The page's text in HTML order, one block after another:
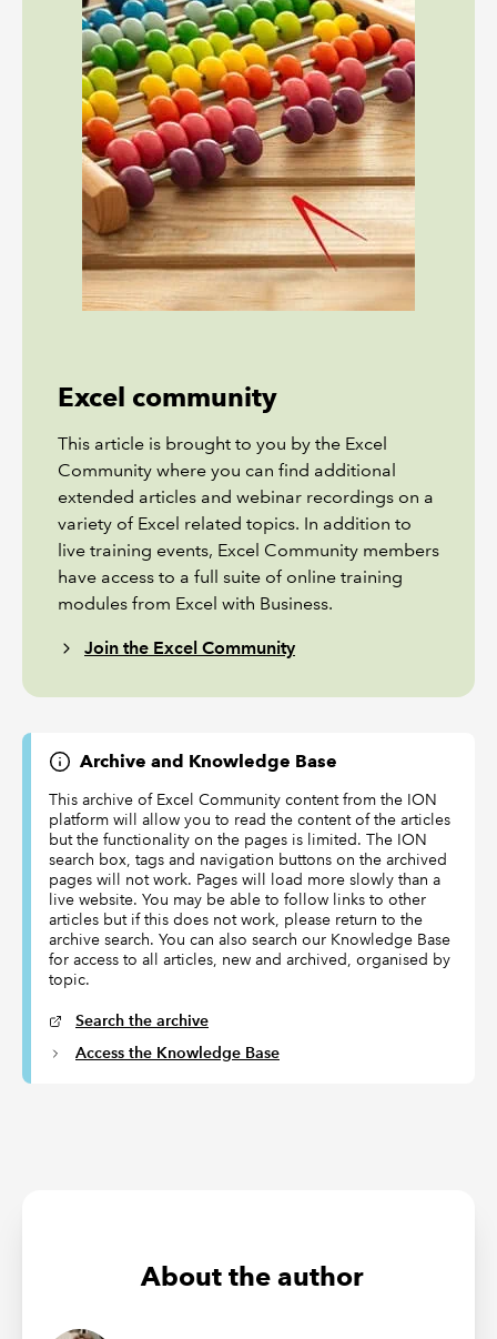
Excel community
This article is brought to you by the Excel
Community where you can find additional
extended articles and webinar recordings on a
variety of Excel related topics. In addition to
live training events, Excel Community members
have access to a full suite of online training
modules from Excel with Business.
Join the Excel Community
Archive and Knowledge Base
This archive of Excel Community content from the ION
platform will allow you to read the content of the articles
but the functionality on the pages is limited. The ION
search box, tags and navigation buttons on the archived
pages will not work. Pages will load more slowly than a
live website. You may be able to follow links to other
articles but if this does not work, please return to the
archive search. You can also search our Knowledge Base
for access to all articles, new and archived, organised by
topic.
Search the archive
Access the Knowledge Base
About the author